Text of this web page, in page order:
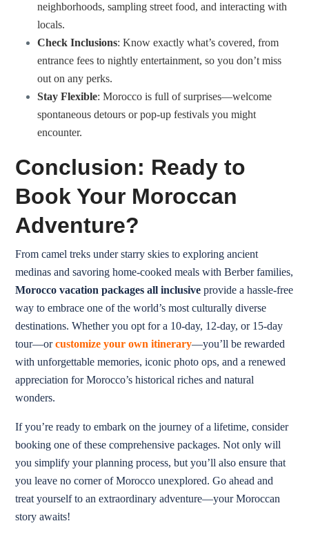
neighborhoods, sampling street food, and interacting with
locals.
Check Inclusions: Know exactly what’s covered, from
entrance fees to nightly entertainment, so you don’t miss
out on any perks.
Stay Flexible: Morocco is full of surprises—welcome
spontaneous detours or pop-up festivals you might
encounter.
Conclusion: Ready to
Book Your Moroccan
Adventure?
From camel treks under starry skies to exploring ancient
medinas and savoring home-cooked meals with Berber families,
Morocco vacation packages all inclusive provide a hassle-free
way to embrace one of the world’s most culturally diverse
destinations. Whether you opt for a 10-day, 12-day, or 15-day
tour—orcustomize your own itinerary—you’ll be rewarded
with unforgettable memories, iconic photo ops, and a renewed
appreciation for Morocco’s historical riches and natural
wonders.
If you’re ready to embark on the journey of a lifetime, consider
booking one of these comprehensive packages. Not only will
you simplify your planning process, but you’ll also ensure that
you leave no corner of Morocco unexplored. Go ahead and
treat yourself to an extraordinary adventure—your Moroccan
story awaits!